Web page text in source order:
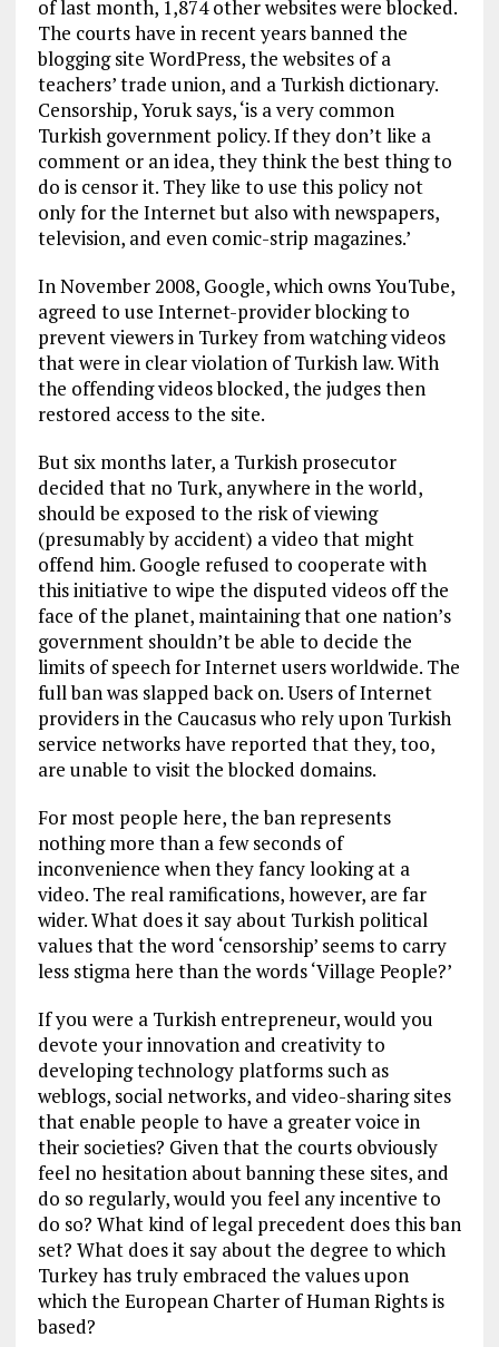
of last month, 1,874 other websites were blocked.
The courts have in recent years banned the
blogging site WordPress, the websites of a
teachers’ trade union, and a Turkish dictionary.
Censorship, Yoruk says, ‘is a very common
Turkish government policy. If they don’t like a
comment or an idea, they think the best thing to
do is censor it. They like to use this policy not
only for the Internet but also with newspapers,
television, and even comic-strip magazines.’
In November 2008, Google, which owns YouTube,
agreed to use Internet-provider blocking to
prevent viewers in Turkey from watching videos
that were in clear violation of Turkish law. With
the offending videos blocked, the judges then
restored access to the site.
But six months later, a Turkish prosecutor
decided that no Turk, anywhere in the world,
should be exposed to the risk of viewing
(presumably by accident) a video that might
offend him. Google refused to cooperate with
this initiative to wipe the disputed videos off the
face of the planet, maintaining that one nation’s
government shouldn’t be able to decide the
limits of speech for Internet users worldwide. The
full ban was slapped back on. Users of Internet
providers in the Caucasus who rely upon Turkish
service networks have reported that they, too,
are unable to visit the blocked domains.
For most people here, the ban represents
nothing more than a few seconds of
inconvenience when they fancy looking at a
video. The real ramifications, however, are far
wider. What does it say about Turkish political
values that the word ‘censorship’ seems to carry
less stigma here than the words ‘Village People?’
If you were a Turkish entrepreneur, would you
devote your innovation and creativity to
developing technology platforms such as
weblogs, social networks, and video-sharing sites
that enable people to have a greater voice in
their societies? Given that the courts obviously
feel no hesitation about banning these sites, and
do so regularly, would you feel any incentive to
do so? What kind of legal precedent does this ban
set? What does it say about the degree to which
Turkey has truly embraced the values upon
which the European Charter of Human Rights is
based?